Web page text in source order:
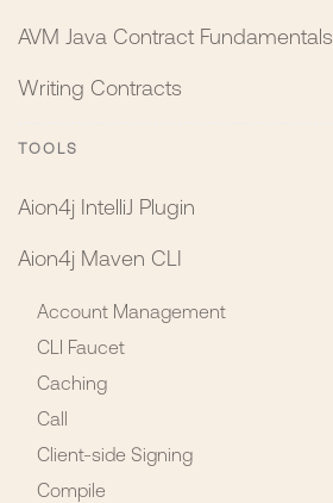
AVM Java Contract Fundamentals
Writing Contracts
TOOLS
Aion4j IntelliJ Plugin
Aion4j Maven CLI
Account Management
CLI Faucet
Caching
Call
Client-side Signing
Compile